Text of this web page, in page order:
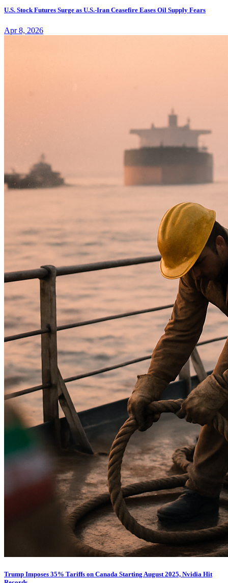
U.S. Stock Futures Surge as U.S.-Iran Ceasefire Eases Oil Supply Fears
Apr 8, 2026
Trump Imposes 35% Tariffs on Canada Starting August 2025, Nvidia Hit